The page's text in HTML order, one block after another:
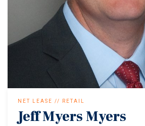
NET LEASE // RETAIL
Jeff Myers Myers